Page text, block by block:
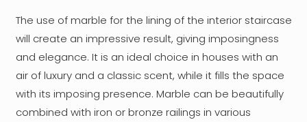
The use of marble for the lining of the interior staircase
will create an impressive result, giving imposingness
and elegance. It is an ideal choice in houses with an
air of luxury and a classic scent, while it fills the space
with its imposing presence. Marble can be beautifully
combined with iron or bronze railings in various